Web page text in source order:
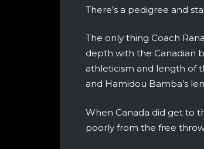
There’s a pedigree and
The only thing Coach
depth with the Canadian
athleticism and length of
and Hamidou Bamba’s
When Canada did get to
poorly from the free